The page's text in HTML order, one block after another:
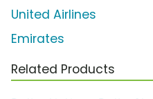
United Airlines
Emirates
Related Products